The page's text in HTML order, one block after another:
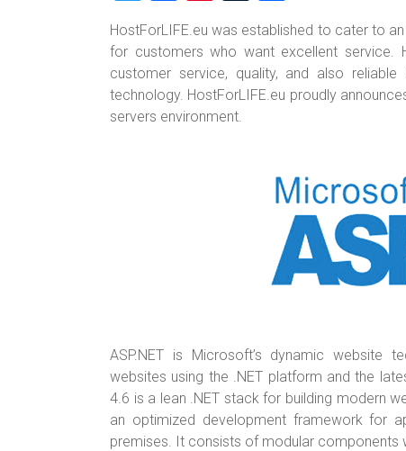
wi
tt
er
a
ce
b
o
ok
er
es
t
u
m
bl
r
h
ar
e
HostForLIFE.eu was established to cater to
for customers who want excellent service.
customer service, quality, and also reliable
technology. HostForLIFE.eu proudly
servers environment.
ASP.NET is Microsoft’s dynamic website
websites using the .NET platform and the
4.6 is a lean .NET stack for building modern
an optimized development framework for
premises. It consists of modular components